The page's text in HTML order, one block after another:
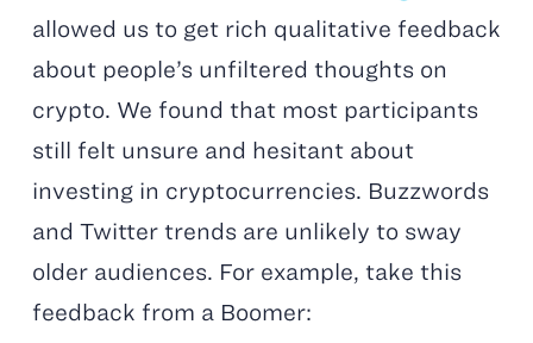
allowed us to get rich qualitative feedback
about people’s unfiltered thoughts on
crypto. We found that most participants
still felt unsure and hesitant about
investing in cryptocurrencies. Buzzwords
and Twitter trends are unlikely to sway
older audiences. For example, take this
feedback from a Boomer: